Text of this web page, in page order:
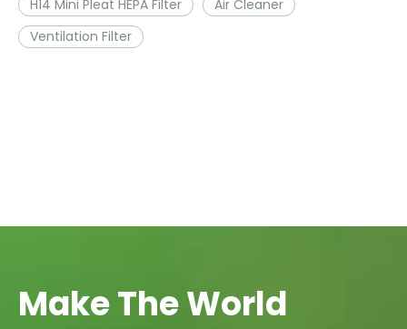
H14 Mini Pleat HEPA Filter
Air Cleaner
Ventilation Filter
Make The World